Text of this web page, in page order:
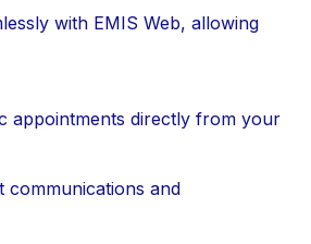
with EMIS Web, allowing
appointments directly from your
communications and